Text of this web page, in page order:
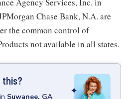
Chase Bank, N.A. are
the common control of
not available in all states.
this?
in Suwanee, GA